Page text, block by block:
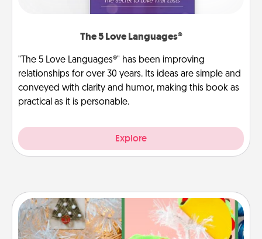
The 5 Love Languages®
"The 5 Love Languages®" has been improving
relationships for over 30 years. Its ideas are simple and
conveyed with clarity and humor, making this book as
practical as it is personable.
Explore
DIY Christmas Ornament